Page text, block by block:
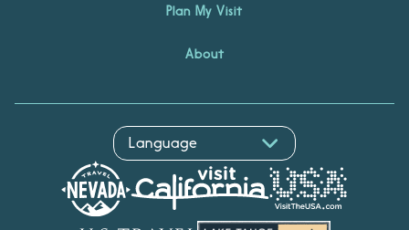
Plan My Visit
About